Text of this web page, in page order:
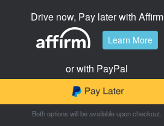
Drive now, Pay later with Affirm
Learn More
or with PayPal
Both options will be available upon checkout.